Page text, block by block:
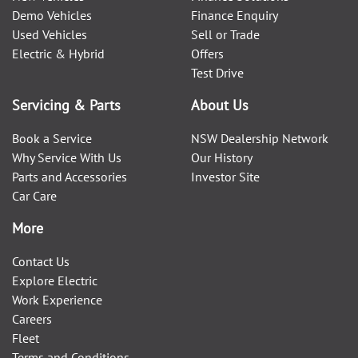
Demo Vehicles
Used Vehicles
Electric & Hybrid
Finance Enquiry
Sell or Trade
Offers
Test Drive
Servicing & Parts
Book a Service
Why Service With Us
Parts and Accessories
Car Care
About Us
NSW Dealership Network
Our History
Investor Site
More
Contact Us
Explore Electric
Work Experience
Careers
Fleet